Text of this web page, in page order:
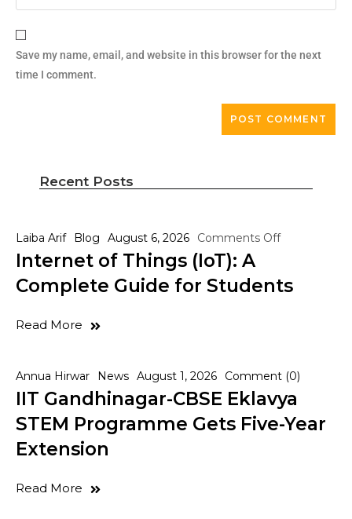
Save my name, email, and website in this browser for the next
time I comment.
Recent Posts
Laiba Arif Blog August 6, 2026 Comments Off
Internet of Things (IoT): A
Complete Guide for Students
Read More
Annua Hirwar News August 1, 2026 Comment (0)
IIT Gandhinagar-CBSE Eklavya
STEM Programme Gets Five-Year
Extension
Read More